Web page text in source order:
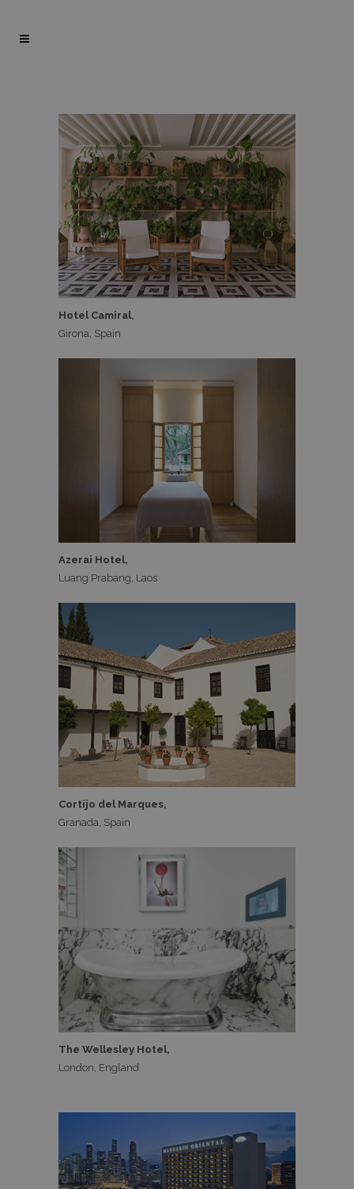
Hotel Camiral,
Girona, Spain
Azerai Hotel,
Luang Prabang, Laos
Cortijo del Marques,
Granada, Spain
The Wellesley Hotel,
London, England